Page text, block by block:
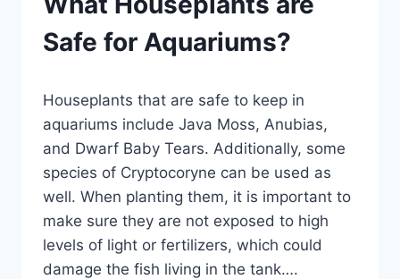
Safe for Aquariums?
Aquariumia
Houseplants that are safe to keep in
aquariums include Java Moss, Anubias,
and Dwarf Baby Tears. Additionally, some
species of Cryptocoryne can be used as
well. When planting them, it is important to
make sure they are not exposed to high
levels of light or fertilizers, which could
damage the fish living in the tank….